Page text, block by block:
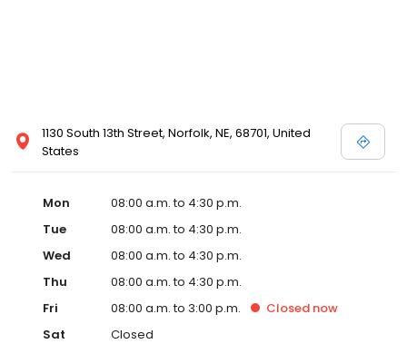
1130 South 13th Street, Norfolk, NE, 68701, United
States
Mon
08:00 a.m. to 4:30 p.m.
Tue
08:00 a.m. to 4:30 p.m.
Wed
08:00 a.m. to 4:30 p.m.
Thu
08:00 a.m. to 4:30 p.m.
Fri
08:00 a.m. to 3:00 p.m. Closed now
Sat
Closed